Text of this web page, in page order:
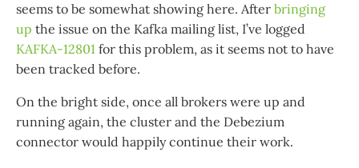
seems to be somewhat showing here. After bringing
up the issue on the Kafka mailing list, I’ve logged
KAFKA-12801 for this problem, as it seems not to have
been tracked before.
On the bright side, once all brokers were up and
running again, the cluster and the Debezium
connector would happily continue their work.